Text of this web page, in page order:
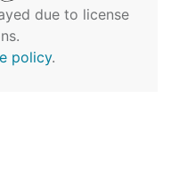
due to license
policy.